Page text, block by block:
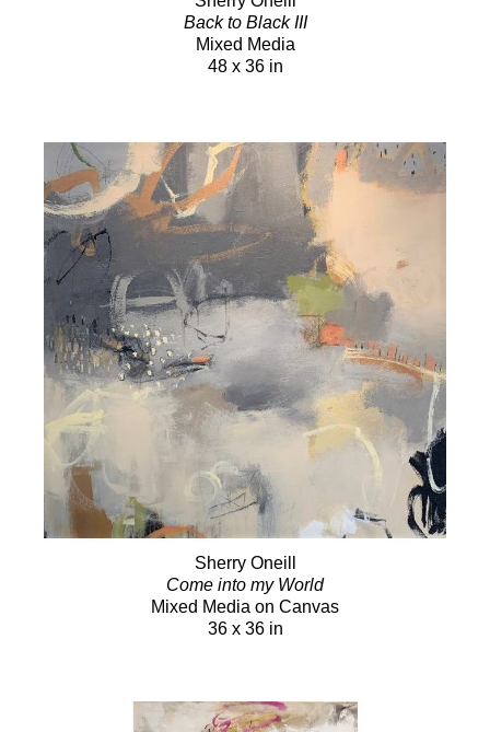
Back to Black III
Mixed Media
48 x 36 in
Sherry Oneill
Come into my World
Mixed Media on Canvas
36 x 36 in